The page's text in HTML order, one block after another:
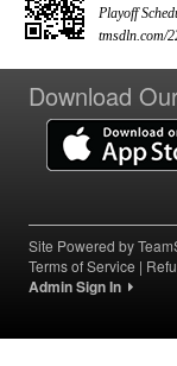
Playoff
tmsdln.com/
Download
Site Powered by
Terms of Service |
Admin Sign In